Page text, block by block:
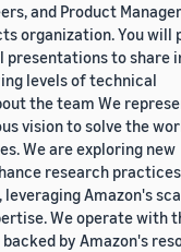
and Product
organization. You will
presentations to share
levels of technical
the team We
vision to solve the
We are exploring new
research
Amazon's
We operate with
by Amazon's